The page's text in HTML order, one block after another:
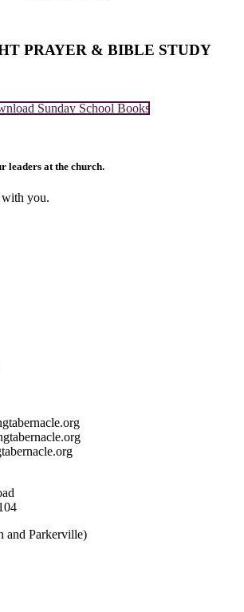
PRAYER & BIBLE STUDY
Sunday School Books
leaders at the church.
with you.
and Parkerville)